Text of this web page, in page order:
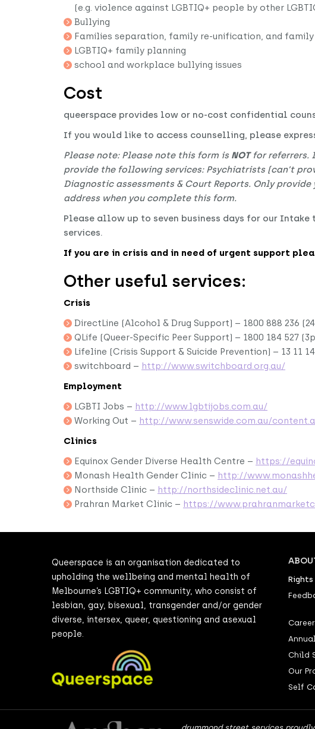
(e.g. violence against LGBTIQ+ people by other
Bullying
Families separation, family re-unification, and
LGBTIQ+ family planning
school and workplace bullying issues
Cost
queerspace provides low or no-cost confidential
If you would like to access counselling, please
Please note: Please note this form is NOTfor referrers.
provide the following services: Psychiatrists (can’t
Diagnostic assessments & Court Reports. Only
address when you complete this form.
Please allow up to seven business days for our
services.
If you are in crisis and in need of urgent support
Other useful services:
Crisis
DirectLine (Alcohol & Drug Support) – 1800 888 236
QLife (Queer-Specific Peer Support) – 1800 184 527
Lifeline (Crisis Support & Suicide Prevention) – 13 11
switchboard – http://www.switchboard.org.au/
Employment
LGBTI Jobs – http://www.lgbtijobs.com.au/
Working Out – http://www.senswide.com.au/
Clinics
Equinox Gender Diverse Health Centre – https://
Monash Health Gender Clinic – http://
Northside Clinic – http://northsideclinic.net.au/
Prahran Market Clinic – https://
Queerspace is an organisation dedicated to
upholding the wellbeing and mental health of
Melbourne’s LGBTIQ+ community, who consist of
lesbian, gay, bisexual, transgender and/or gender
diverse, intersex, queer, questioning and asexual
people.
Child
Our
Self